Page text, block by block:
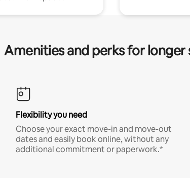
Amenities and perks for longer
Flexibility you need
Choose your exact move-in and move-out
dates and easily book online, without any
additional commitment or paperwork.*